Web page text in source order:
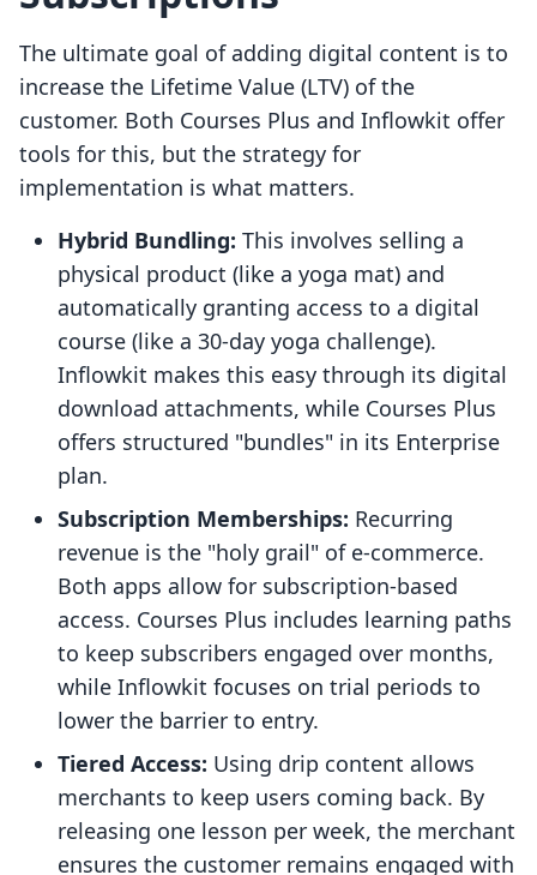
The ultimate goal of adding digital content is to
increase the Lifetime Value (LTV) of the
customer. Both Courses Plus and Inflowkit offer
tools for this, but the strategy for
implementation is what matters.
Hybrid Bundling: This involves selling a
physical product (like a yoga mat) and
automatically granting access to a digital
course (like a 30-day yoga challenge).
Inflowkit makes this easy through its digital
download attachments, while Courses Plus
offers structured "bundles" in its Enterprise
plan.
Subscription Memberships: Recurring
revenue is the "holy grail" of e-commerce.
Both apps allow for subscription-based
access. Courses Plus includes learning paths
to keep subscribers engaged over months,
while Inflowkit focuses on trial periods to
lower the barrier to entry.
Tiered Access: Using drip content allows
merchants to keep users coming back. By
releasing one lesson per week, the merchant
ensures the customer remains engaged with